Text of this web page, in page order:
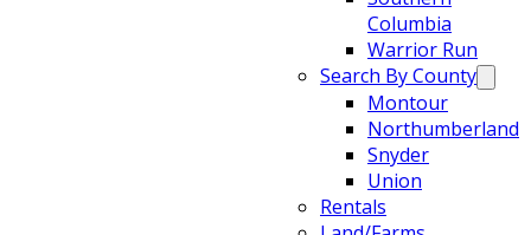
Columbia
Warrior Run
Search By County
Montour
Northumberland
Snyder
Union
Rentals